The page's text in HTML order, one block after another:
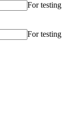
For testing
For testing